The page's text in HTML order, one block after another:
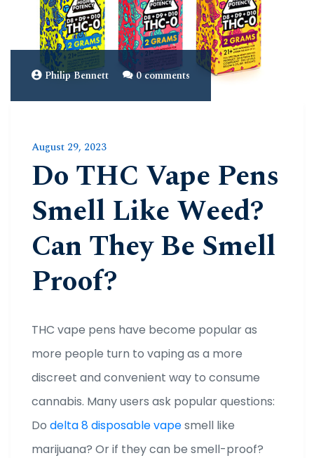
Philip Bennett 0 comments
August 29, 2023
Do THC Vape Pens
Smell Like Weed?
Can They Be Smell
Proof?
THC vape pens have become popular as
more people turn to vaping as a more
discreet and convenient way to consume
cannabis. Many users ask popular questions:
Do delta 8 disposable vapesmell like
marijuana? Or if they can be smell-proof?